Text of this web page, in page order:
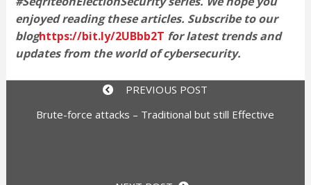
enjoyed reading these articles. Subscribe to our
bloghttps://bit.ly/2UBbb2T for latest trends and
updates from the world of cybersecurity.
PREVIOUS POST
Brute-force attacks – Traditional but still Effective